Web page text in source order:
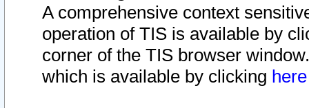
A comprehensive context
operation of TIS is available by
corner of the TIS browser
which is available by clicking